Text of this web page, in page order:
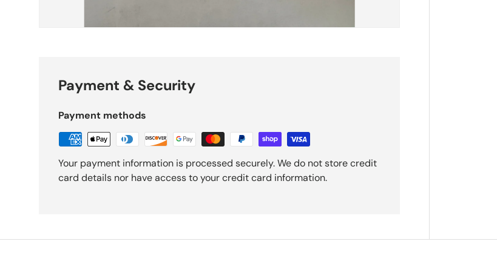
Payment & Security
Payment methods
Your payment information is processed securely. We do not store credit
card details nor have access to your credit card information.